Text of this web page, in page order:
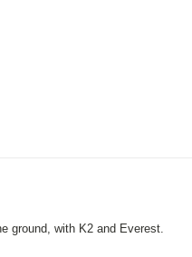
ground, with K2 and Everest.